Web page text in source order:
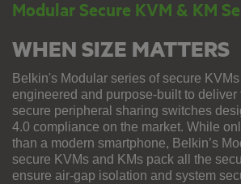
Modular Secure KVM & KM
WHEN SIZE MATTERS
Belkin's Modular series of secure
engineered and purpose-built to deliver
secure peripheral sharing switches
4.0 compliance on the market. While
than a modern smartphone, Belkin’s
secure KVMs and KMs pack all the
ensure air-gap isolation and system